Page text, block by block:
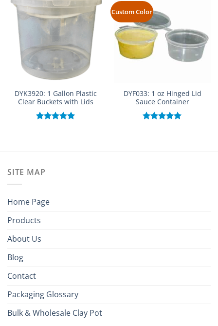
DYK3920: 1 Gallon Plastic
Clear Buckets with Lids
Custom Color
DYF033: 1 oz Hinged Lid
Sauce Container
SITE MAP
Home Page
Products
About Us
Blog
Contact
Packaging Glossary
Bulk & Wholesale Clay Pot